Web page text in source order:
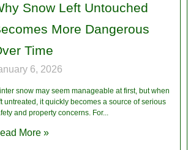
Snow Left Untouched
More Dangerous
Time
6, 2026
snow may seem manageable at first, but when
untreated, it quickly becomes a source of serious
and property concerns. For
More »